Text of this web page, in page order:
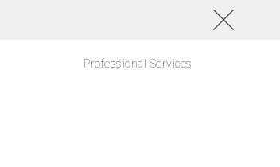
Professional Services